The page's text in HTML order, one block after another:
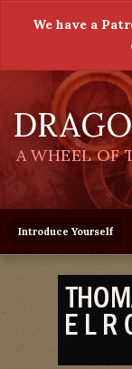
We have a
A WHEEL OF
Introduce Yourself